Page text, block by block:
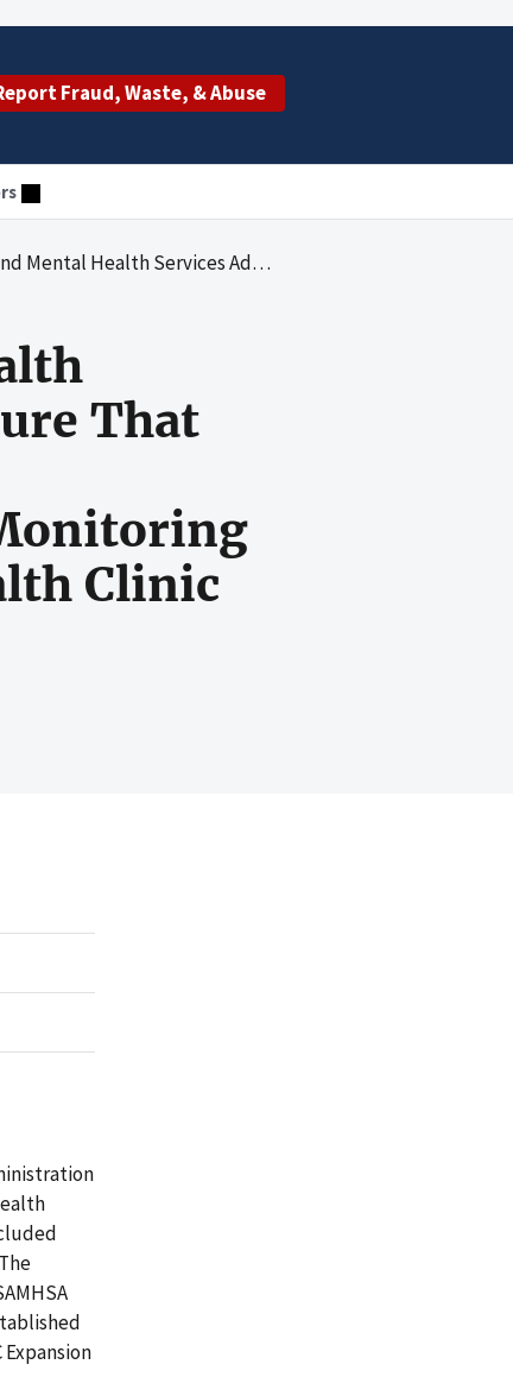
Fraud, Waste, & Abuse
With Federal Requirements When Awarding and Monitoring Certified Community Behavioral Health Clinic Expansion Grants
That
Clinic